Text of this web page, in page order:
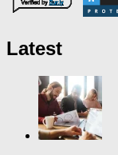
Latest